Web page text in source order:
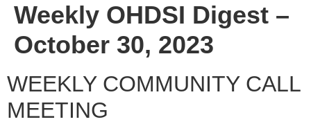
Weekly OHDSI Digest –
October 30, 2023
WEEKLY COMMUNITY CALL
MEETING